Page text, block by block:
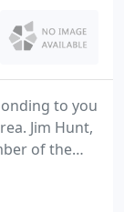
to you
Jim Hunt,
of the
New
served as a